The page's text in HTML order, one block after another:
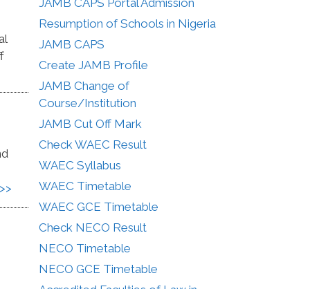
Resumption of Schools in Nigeria
JAMB CAPS
Create JAMB Profile
JAMB Change of
Course/Institution
JAMB Cut Off Mark
Check WAEC Result
WAEC Syllabus
WAEC Timetable
WAEC GCE Timetable
Check NECO Result
NECO Timetable
NECO GCE Timetable